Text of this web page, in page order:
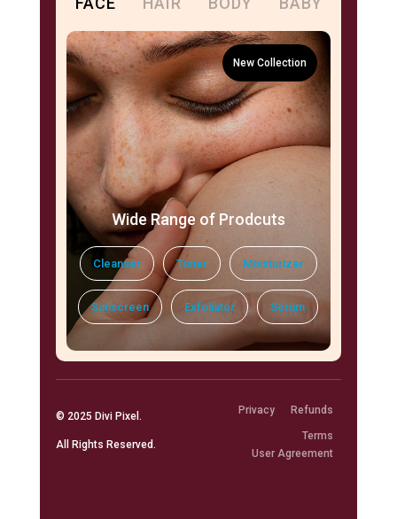
Wide Range of Prodcuts
Cleanser Toner Moisturizer
Sunscreen Exfoliator Serum
© 2025 Divi Pixel .
All Rights Reserved.
Privacy Refunds
Terms
User Agreement